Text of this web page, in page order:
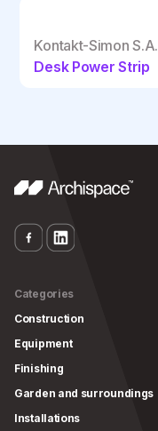
Kontakt-Simon S.A.
Desk Power Strip
Categories
Construction
Equipment
Finishing
Garden and surroundings
Installations